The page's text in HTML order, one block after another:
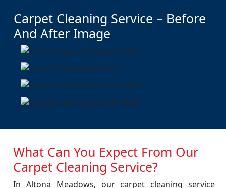
Carpet Cleaning Service – Before
And After Image
What Can You Expect From Our
Carpet Cleaning Service?
In Altona Meadows, our carpet cleaning service